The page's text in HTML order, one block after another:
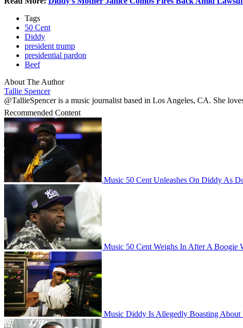
Tags
50 Cent
Diddy
president trump
presidential pardon
Beef
About The Author
Tallie Spencer
@TallieSpencer is a music journalist based in Los Angeles, CA. She
Recommended Content
Music 50 Cent Unleashes On Diddy As
Music 50 Cent Weighs In After A Boogie
Music Diddy Is Allegedly Boasting About